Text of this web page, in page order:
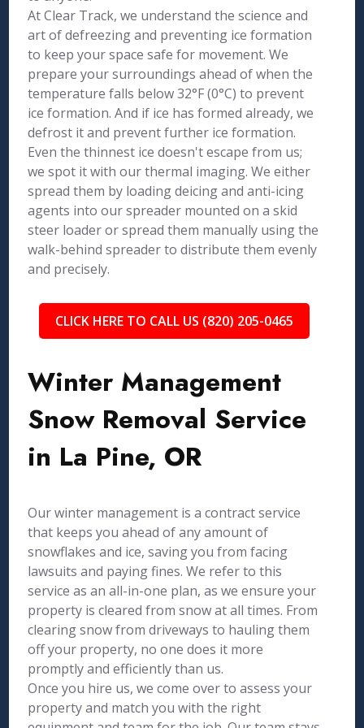
At Clear Track, we understand the science and
art of defreezing and preventing ice formation
to keep your space safe for movement. We
prepare your surroundings ahead of when the
temperature falls below 32°F (0°C) to prevent
ice formation. And if ice has formed already, we
defrost it and prevent further ice formation.
Even the thinnest ice doesn't escape from us;
we spot it with our thermal imaging. We either
spread them by loading deicing and anti-icing
agents into our spreader mounted on a skid
steer loader or spread them manually using the
walk-behind spreader to distribute them evenly
and precisely.
CLICK HERE TO CALL US (820) 205-0465
Winter Management
Snow Removal Service
in La Pine, OR
Our winter management is a contract service
that keeps you ahead of any amount of
snowflakes and ice, saving you from facing
lawsuits and paying fines. We refer to this
service as an all-in-one plan, as we ensure your
property is cleared from snow at all times. From
clearing snow from driveways to hauling them
off your property, no one does it more
promptly and efficiently than us.
Once you hire us, we come over to assess your
property and match you with the right